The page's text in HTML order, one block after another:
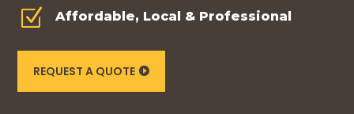
Z Affordable, Local & Professional
REQUEST A QUOTE